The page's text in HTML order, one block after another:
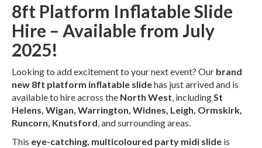
8ft Platform Inflatable Slide
Hire – Available from July
2025!
Looking to add excitement to your next event? Our brand
new 8ft platform inflatable slidehas just arrived and is
available to hire across the North West, includingSt
Helens, Wigan, Warrington, Widnes, Leigh, Ormskirk,
Runcorn, Knutsford, and surrounding areas.
This eye-catching, multicoloured party midi slide is